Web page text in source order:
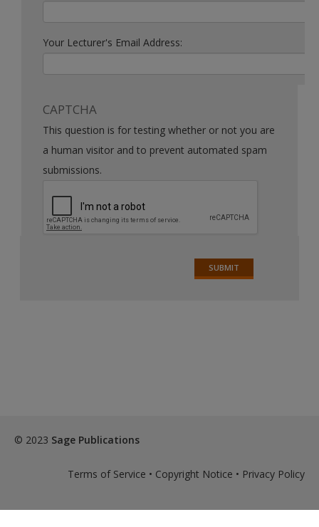
Your Lecturer's Email Address:
CAPTCHA
This question is for testing whether or not you are
a human visitor and to prevent automated spam
submissions.
© 2023 Sage Publications
Terms of Service • Copyright Notice • Privacy Policy